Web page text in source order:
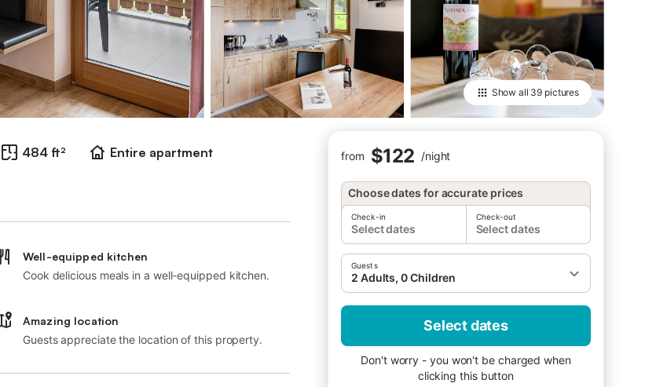
Show all 39 pictures
484 ft²
Entire apartment
from $122 /night
Choose dates for accurate prices
Check-in
Select dates
Check-out
Select dates
Guests
2 Adults, 0 Children
Select dates
Don't worry - you won't be charged when
clicking this button
Well-equipped kitchen
Cook delicious meals in a well-equipped kitchen.
Amazing location
Guests appreciate the location of this property.